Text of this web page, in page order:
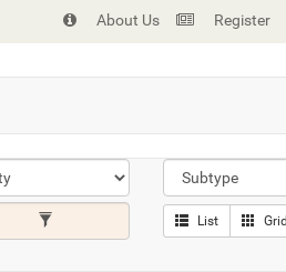
About Us Register
List Grid